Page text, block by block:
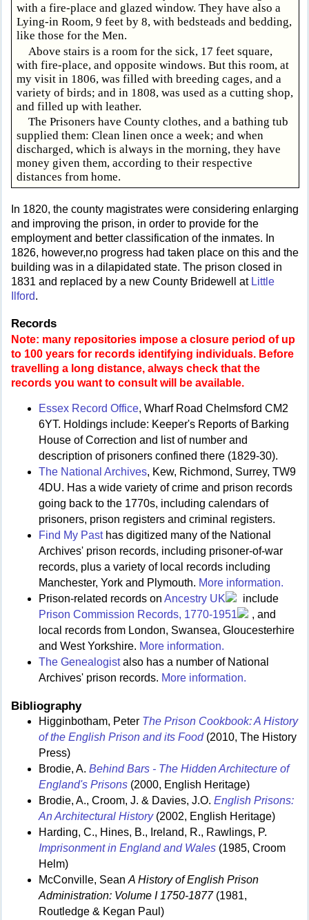
with a fire-place and glazed window. They have also a
Lying-in Room, 9 feet by 8, with bedsteads and bedding,
like those for the Men.
Above stairs is a room for the sick, 17 feet square,
with fire-place, and opposite windows. But this room, at
my visit in 1806, was filled with breeding cages, and a
variety of birds; and in 1808, was used as a cutting shop,
and filled up with leather.
The Prisoners have County clothes, and a bathing tub
supplied them: Clean linen once a week; and when
discharged, which is always in the morning, they have
money given them, according to their respective
distances from home.
In 1820, the county magistrates were considering enlarging
and improving the prison, in order to provide for the
employment and better classification of the inmates. In
1826, however,no progress had taken place on this and the
building was in a dilapidated state. The prison closed in
1831 and replaced by a new County Bridewell at Little
Ilford.
Records
Note: many repositories impose a closure period of up
to 100 years for records identifying individuals. Before
travelling a long distance, always check that the
records you want to consult will be available.
Essex Record Office, Wharf Road Chelmsford CM2
6YT. Holdings include: Keeper's Reports of Barking
House of Correction and list of number and
description of prisoners confined there (1829-30).
The National Archives, Kew, Richmond, Surrey, TW9
4DU. Has a wide variety of crime and prison records
going back to the 1770s, including calendars of
prisoners, prison registers and criminal registers.
Find My Pasthas digitized many of the National
Archives' prison records, including prisoner-of-war
records, plus a variety of local records including
Manchester, York and Plymouth. More information.
Prison-related records on Ancestry UK
include
Prison Commission Records, 1770-1951
, and
local records from London, Swansea, Gloucesterhire
and West Yorkshire. More information.
The Genealogistalso has a number of National
Archives' prison records. More information.
Bibliography
Higginbotham, Peter The Prison Cookbook: A History
of the English Prison and its Food(2010, The History
Press)
Brodie, A. Behind Bars - The Hidden Architecture of
England's Prisons (2000, English Heritage)
Brodie, A., Croom, J. & Davies, J.O. English Prisons:
An Architectural History(2002, English Heritage)
Harding, C., Hines, B., Ireland, R., Rawlings, P.
Imprisonment in England and Wales (1985, Croom
Helm)
McConville, Sean A History of English Prison
Administration: Volume I 1750-1877(1981,
Routledge & Kegan Paul)